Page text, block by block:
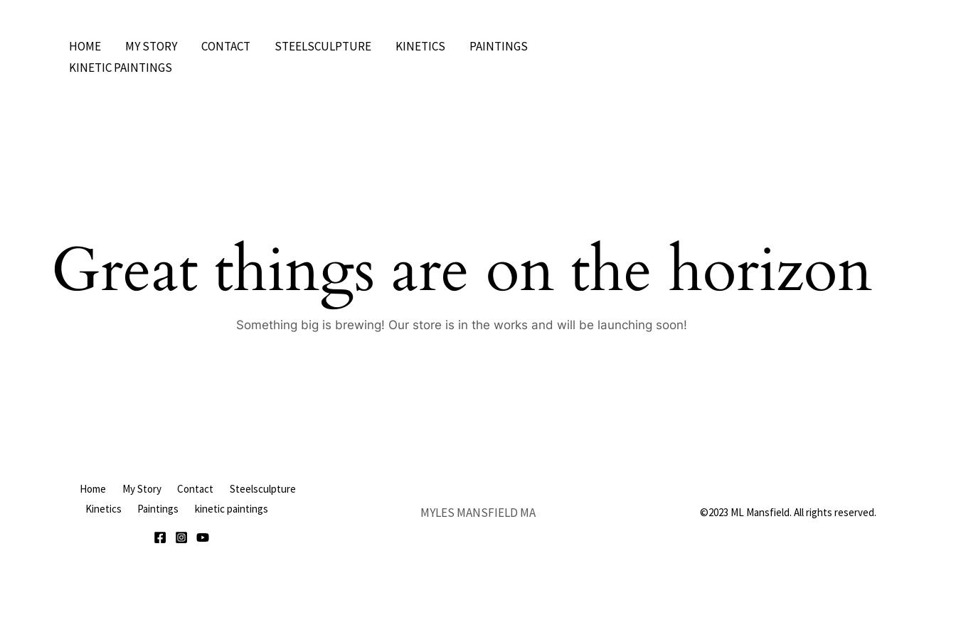
HOME MY STORY CONTACT STEELSCULPTURE KINETICS
PAINTINGS
KINETIC PAINTINGS
Great things are on the horizon
Something big is brewing! Our store is in the works and will be launching soon!
Home My Story Contact
Steelsculpture
Kinetics
Paintings kinetic paintings MYLES MANSFIELD MA ©2023 ML Mansfield. All rights reserved.